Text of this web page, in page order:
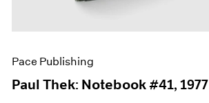
Pace Publishing
Paul Thek: Notebook #41, 1977